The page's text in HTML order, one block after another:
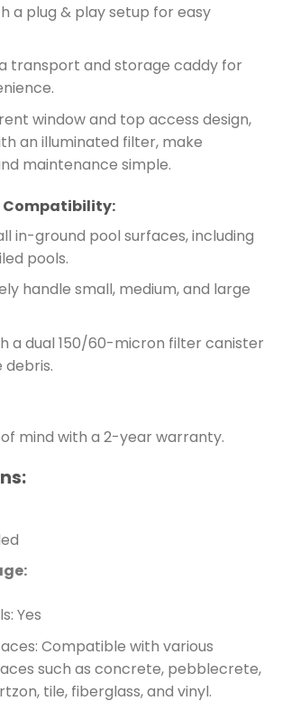
a plug & play setup for easy
transport and storage caddy for
window and top access design,
an illuminated filter, make
maintenance simple.
Compatibility:
in-ground pool surfaces, including
pools.
handle small, medium, and large
a dual 150/60-micron filter canister
mind with a 2-year warranty.
Yes
Compatible with various
such as concrete, pebblecrete,
tile, fiberglass, and vinyl.